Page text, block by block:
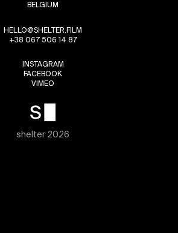
BELGIUM
HELLO@SHELTER.FILM
+38 067 506 14 87
INSTAGRAM
FACEBOOK
VIMEO
shelter 2026